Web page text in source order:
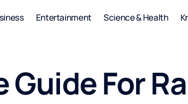
Entertainment Science & Health
For